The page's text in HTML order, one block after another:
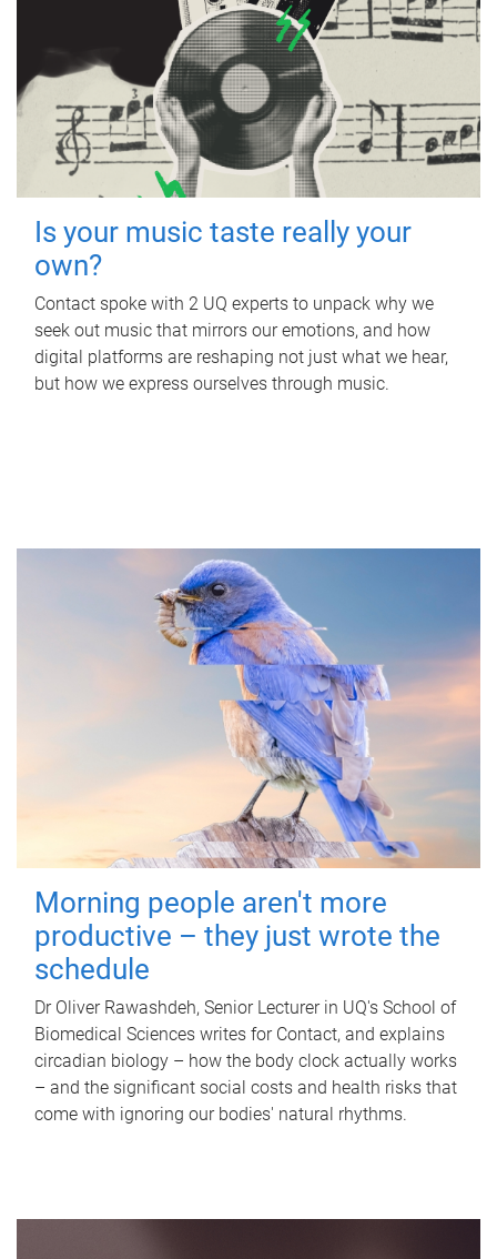
Is your music taste really your
own?
Contact spoke with 2 UQ experts to unpack why we
seek out music that mirrors our emotions, and how
digital platforms are reshaping not just what we hear,
but how we express ourselves through music.
Morning people aren't more
productive – they just wrote the
schedule
Dr Oliver Rawashdeh, Senior Lecturer in UQ's School of
Biomedical Sciences writes for Contact, and explains
circadian biology – how the body clock actually works
– and the significant social costs and health risks that
come with ignoring our bodies' natural rhythms.